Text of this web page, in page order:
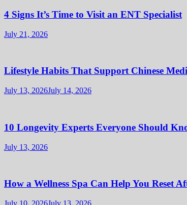
4 Signs It’s Time to Visit an ENT Specialist
July 21, 2026
Lifestyle Habits That Support Chinese
July 13, 2026July 14, 2026
10 Longevity Experts Everyone Should
July 13, 2026
How a Wellness Spa Can Help You Reset
July 10, 2026July 13, 2026